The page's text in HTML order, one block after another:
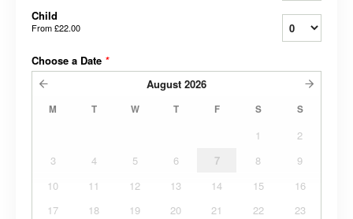
Child
From£22.00
Choose a Date *
August 2026
M T W T F S S
1
2
3
4 5 6 7 8
9
10
11 12 13 14 15
16
17
18 19 20 21 22
23